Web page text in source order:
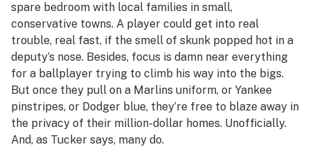
spare bedroom with local families in small,
conservative towns. A player could get into real
trouble, real fast, if the smell of skunk popped hot in a
deputy’s nose. Besides, focus is damn near everything
for a ballplayer trying to climb his way into the bigs.
But once they pull on a Marlins uniform, or Yankee
pinstripes, or Dodger blue, they’re free to blaze away in
the privacy of their million-dollar homes. Unofficially.
And, as Tucker says, many do.